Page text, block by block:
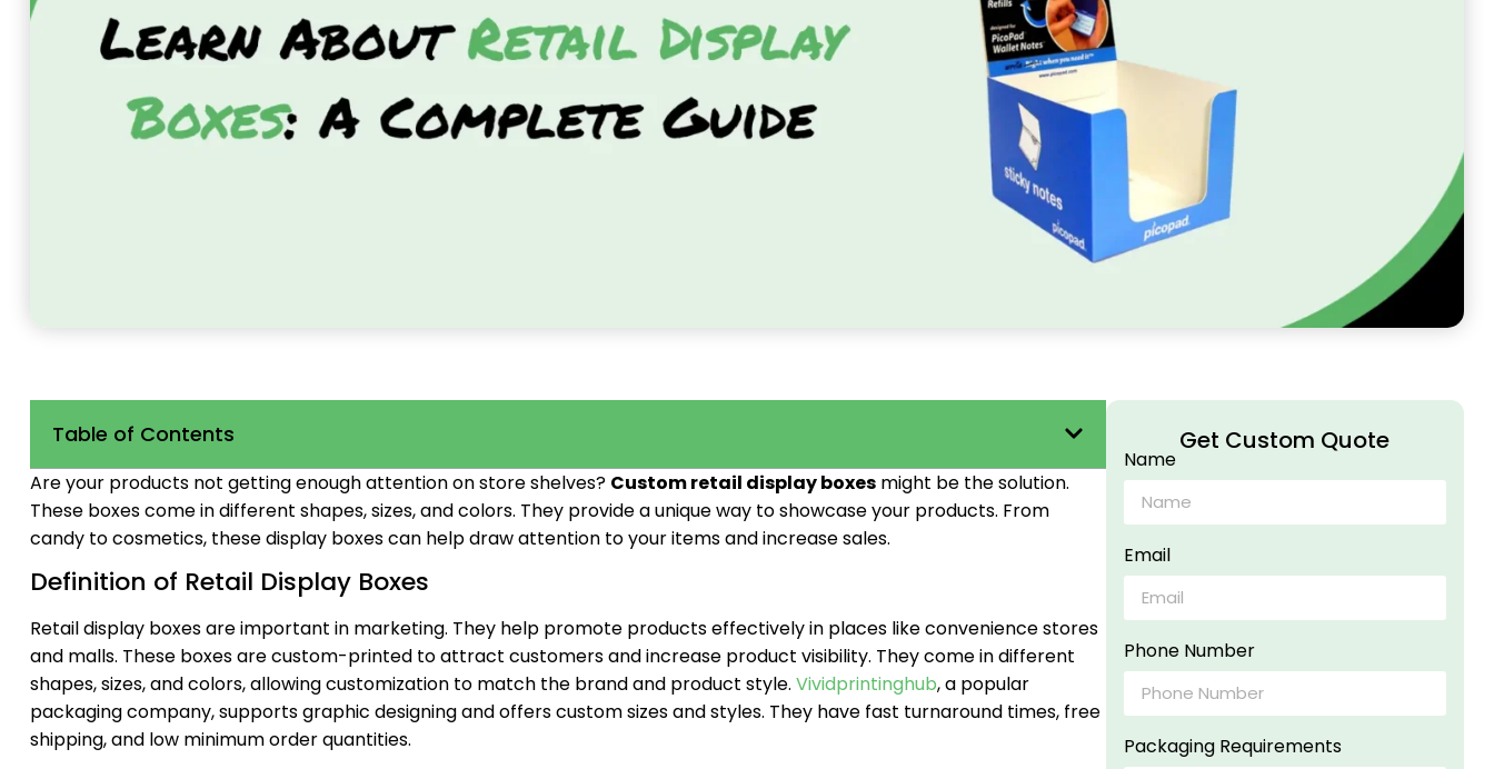
Table of Contents
Are your products not getting enough attention on store shelves? Custom retail display boxesmight be the solution.
These boxes come in different shapes, sizes, and colors. They provide a unique way to showcase your products. From
candy to cosmetics, these display boxes can help draw attention to your items and increase sales.
Definition of Retail Display Boxes
Retail display boxes are important in marketing. They help promote products effectively in places like convenience stores
and malls. These boxes are custom-printed to attract customers and increase product visibility. They come in different
shapes, sizes, and colors, allowing customization to match the brand and product style. Vividprintinghub, a popular
packaging company, supports graphic designing and offers custom sizes and styles. They have fast turnaround times, free
shipping, and low minimum order quantities.
Get Custom Quote
Name
Email
Phone Number
Packaging Requirements